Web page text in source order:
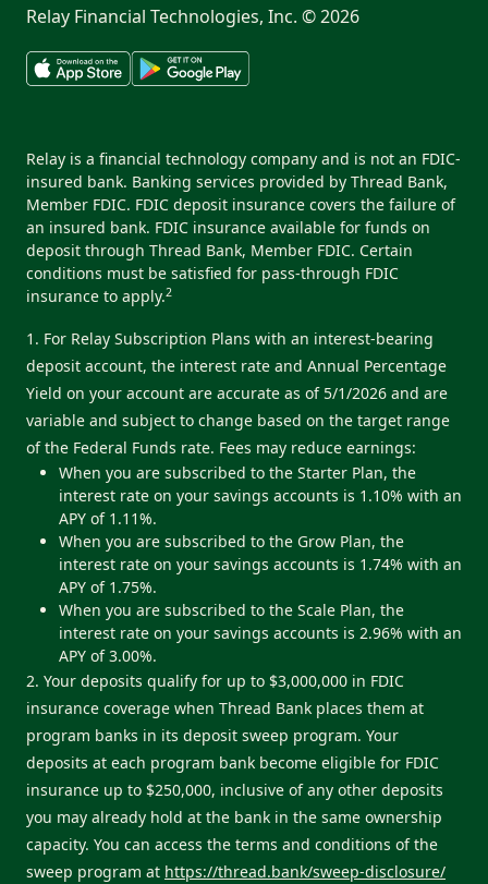
Relay Financial Technologies, Inc. ©2026
Relay is a financial technology company and is not an FDIC-
insured bank. Banking services provided by Thread Bank,
Member FDIC. FDIC deposit insurance covers the failure of
an insured bank. FDIC insurance available for funds on
deposit through Thread Bank, Member FDIC. Certain
conditions must be satisfied for pass-through FDIC
insurance to apply.2
1. For Relay Subscription Plans with an interest-bearing
deposit account, the interest rate and Annual Percentage
Yield on your account are accurate as of 5/1/2026 and are
variable and subject to change based on the target range
of the Federal Funds rate. Fees may reduce earnings:
When you are subscribed to the Starter Plan, the
interest rate on your savings accounts is 1.10% with an
APY of 1.11%.
When you are subscribed to the Grow Plan, the
interest rate on your savings accounts is 1.74% with an
APY of 1.75%.
When you are subscribed to the Scale Plan, the
interest rate on your savings accounts is 2.96% with an
APY of 3.00%.
2. Your deposits qualify for up to $3,000,000 in FDIC
insurance coverage when Thread Bank places them at
program banks in its deposit sweep program. Your
deposits at each program bank become eligible for FDIC
insurance up to $250,000, inclusive of any other deposits
you may already hold at the bank in the same ownership
capacity. You can access the terms and conditions of the
sweep program at https://thread.bank/sweep-disclosure/